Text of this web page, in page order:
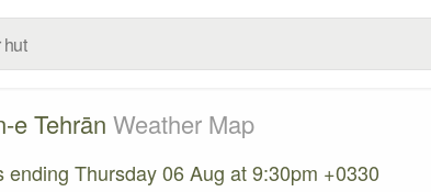
e Tehrān Weather Map
ending Thursday 06 Aug at 9:30pm +0330